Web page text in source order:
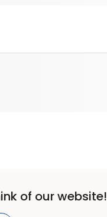
of our website!